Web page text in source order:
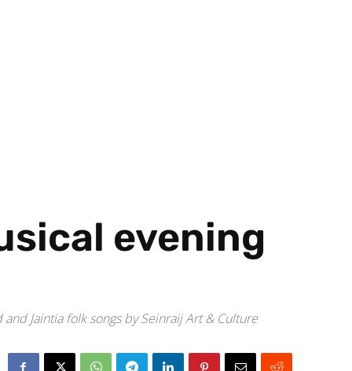
evening
Jaintia folk songs by Seinraij Art & Culture